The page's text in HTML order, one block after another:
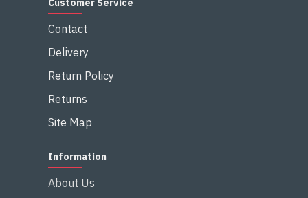
Customer Service
Contact
Delivery
Return Policy
Returns
Site Map
Information
About Us